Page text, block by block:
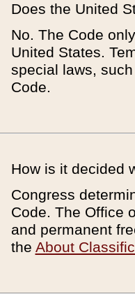
Does the United
No. The Code
United States.
special laws,
Code.
How is it decided
Congress
Code. The Office
and permanent
the About